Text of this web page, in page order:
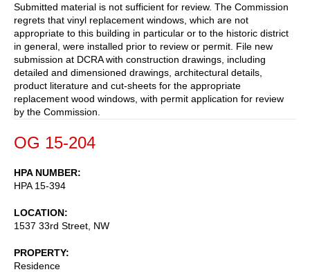
Submitted material is not sufficient for review. The Commission
regrets that vinyl replacement windows, which are not
appropriate to this building in particular or to the historic district
in general, were installed prior to review or permit. File new
submission at DCRA with construction drawings, including
detailed and dimensioned drawings, architectural details,
product literature and cut-sheets for the appropriate
replacement wood windows, with permit application for review
by the Commission.
OG 15-204
HPA NUMBER
HPA 15-394
LOCATION
1537 33rd Street, NW
PROPERTY
Residence